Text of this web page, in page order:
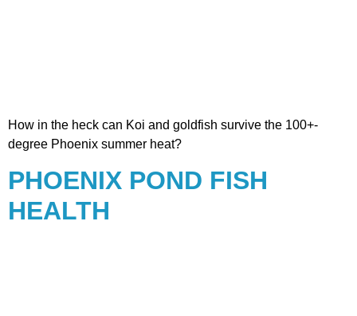
How in the heck can Koi and goldfish survive the 100+-
degree Phoenix summer heat?
PHOENIX POND FISH
HEALTH